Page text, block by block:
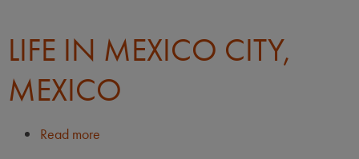
LIFE IN MEXICO CITY,
MEXICO
Read more